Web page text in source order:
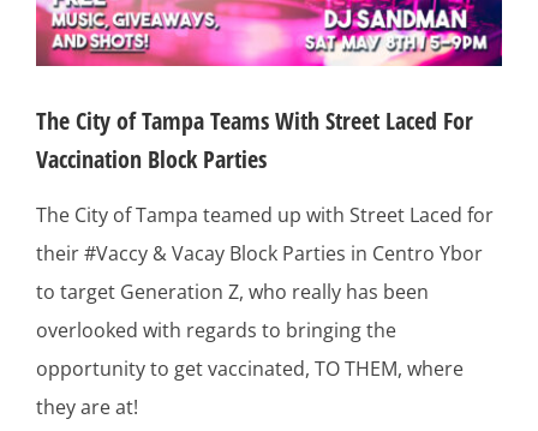
The City of Tampa Teams With Street Laced For
Vaccination Block Parties
The City of Tampa teamed up with Street Laced for
their #Vaccy & Vacay Block Parties in Centro Ybor
to target Generation Z, who really has been
overlooked with regards to bringing the
opportunity to get vaccinated, TO THEM, where
they are at!